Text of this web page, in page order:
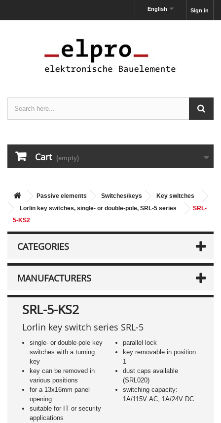
Sign in
English
Cart (empty)
Passive elements Switches/keys
Key switches
Lorlin key switches, single- or double-pole, SRL-5 series
SRL-
5-KS2
CATEGORIES
MANUFACTURERS
SRL-5-KS2
Lorlin key switch series SRL-5
single- or double-pole key
switches with a turning
key
key can be removed in
various positions
for a 13x16mm panel
opening
suitable for IT or security
applications
parallel lock
key removable in position
1
dust caps available
(SRL020)
switching capacity:
1A/115V AC, 1A/24V DC